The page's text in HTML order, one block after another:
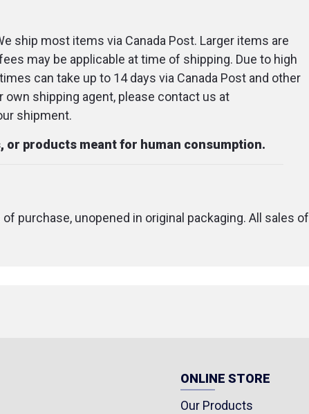
ship most items via Canada Post. Larger items are
may be applicable at time of shipping. Due to high
can take up to 14 days via Canada Post and other
shipping agent, please contact us at
shipment.
or products meant for human consumption.
purchase, unopened in original packaging. All sales of
ONLINE STORE
Our Products